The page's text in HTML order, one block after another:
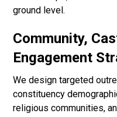
ground level.
Community,
Engagement
We design targeted
constituency
religious communities,